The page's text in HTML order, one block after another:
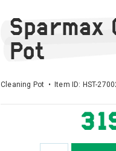
Sparmax
Pot
Cleaning Pot • Item ID: HST-